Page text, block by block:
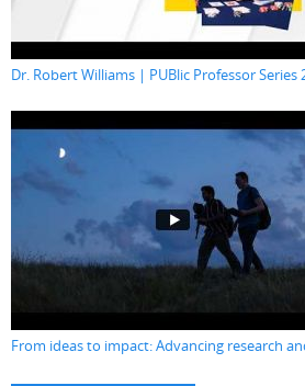
Dr. Robert Williams | PUBlic Professor Series
From ideas to impact: Advancing research